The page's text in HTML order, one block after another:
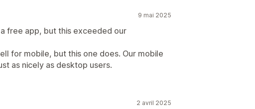
9 mai 2025
free app, but this exceeded our
for mobile, but this one does. Our mobile
as nicely as desktop users.
2 avril 2025